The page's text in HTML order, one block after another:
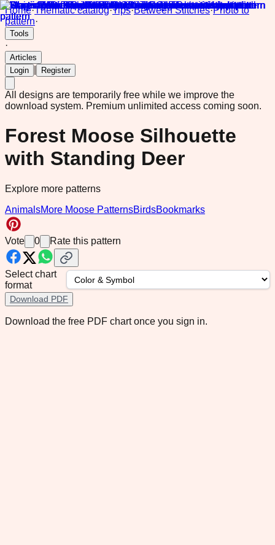
Home·Thematic catalog·Tips·Between Stitches·Photo to
pattern·
Tools
·
Articles
Login
Register
All designs are temporarily free while we improve the
download system. Premium unlimited access coming soon.
Forest Moose Silhouette
with Standing Deer
Explore more patterns
AnimalsMore Moose PatternsBirdsBookmarks
Vote 0 Rate this pattern
Select chart
format
Download PDF
Download the free PDF chart once you sign in.